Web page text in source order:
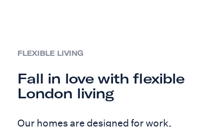
FLEXIBLE LIVING
Fall in love with flexible
London living
Our homes are designed for work,